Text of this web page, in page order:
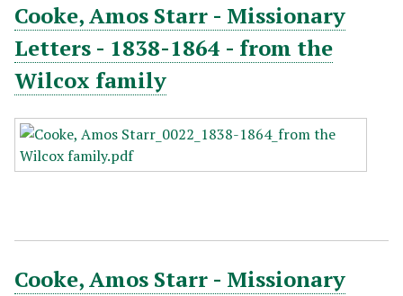
Cooke, Amos Starr - Missionary
Letters - 1838-1864 - from the
Wilcox family
Cooke, Amos Starr - Missionary